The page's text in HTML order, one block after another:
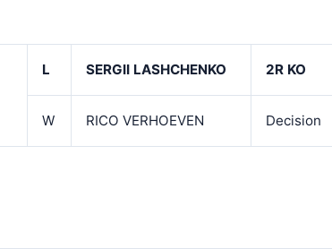
L SERGII LASHCHENKO 2R KO
W RICO VERHOEVEN Decision